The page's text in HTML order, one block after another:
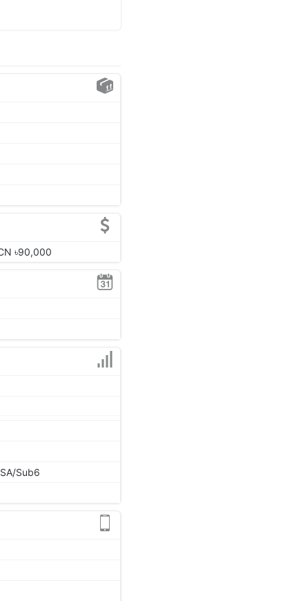
৳90,000
Sub6